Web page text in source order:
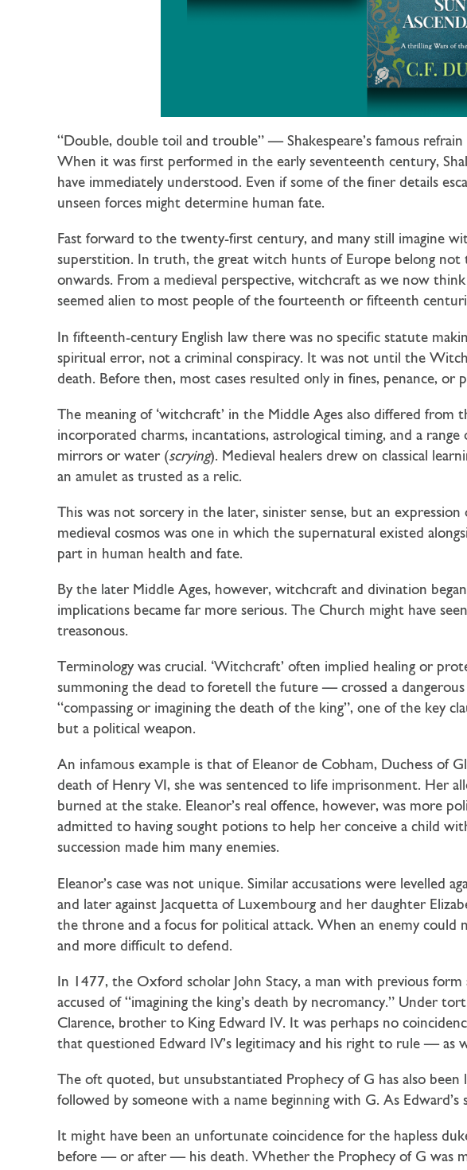
“Double, double toil and trouble” — Shakespeare’s famous
When it was first performed in the early seventeenth century,
have immediately understood. Even if some of the finer details
unseen forces might determine human fate.
Fast forward to the twenty-first century, and many still imagine
superstition. In truth, the great witch hunts of Europe belong
onwards. From a medieval perspective, witchcraft as we now
seemed alien to most people of the fourteenth or fifteenth
In fifteenth-century English law there was no specific statute
spiritual error, not a criminal conspiracy. It was not until the
death. Before then, most cases resulted only in fines, penance, or
The meaning of ‘witchcraft’ in the Middle Ages also differed
incorporated charms, incantations, astrological timing, and a range
mirrors or water (scrying). Medieval healers drew on classical
an amulet as trusted as a relic.
This was not sorcery in the later, sinister sense, but an
medieval cosmos was one in which the supernatural existed
part in human health and fate.
By the later Middle Ages, however, witchcraft and divination
implications became far more serious. The Church might have
treasonous.
Terminology was crucial. ‘Witchcraft’ often implied healing or
summoning the dead to foretell the future — crossed a
“compassing or imagining the death of the king”, one of the key
but a political weapon.
An infamous example is that of Eleanor de Cobham, Duchess of
death of Henry VI, she was sentenced to life imprisonment. Her
burned at the stake. Eleanor’s real offence, however, was more
admitted to having sought potions to help her conceive a child
succession made him many enemies.
Eleanor’s case was not unique. Similar accusations were
and later against Jacquetta of Luxembourg and her daughter
the throne and a focus for political attack. When an enemy could
and more difficult to defend.
In 1477, the Oxford scholar John Stacy, a man with previous form
accused of “imagining the king’s death by necromancy.” Under
Clarence, brother to King Edward IV. It was perhaps no
that questioned Edward IV’s legitimacy and his right to rule — as
The oft quoted, but unsubstantiated Prophecy of G has also
followed by someone with a name beginning with G. As
It might have been an unfortunate coincidence for the hapless
before — or after — his death. Whether the Prophecy of G was